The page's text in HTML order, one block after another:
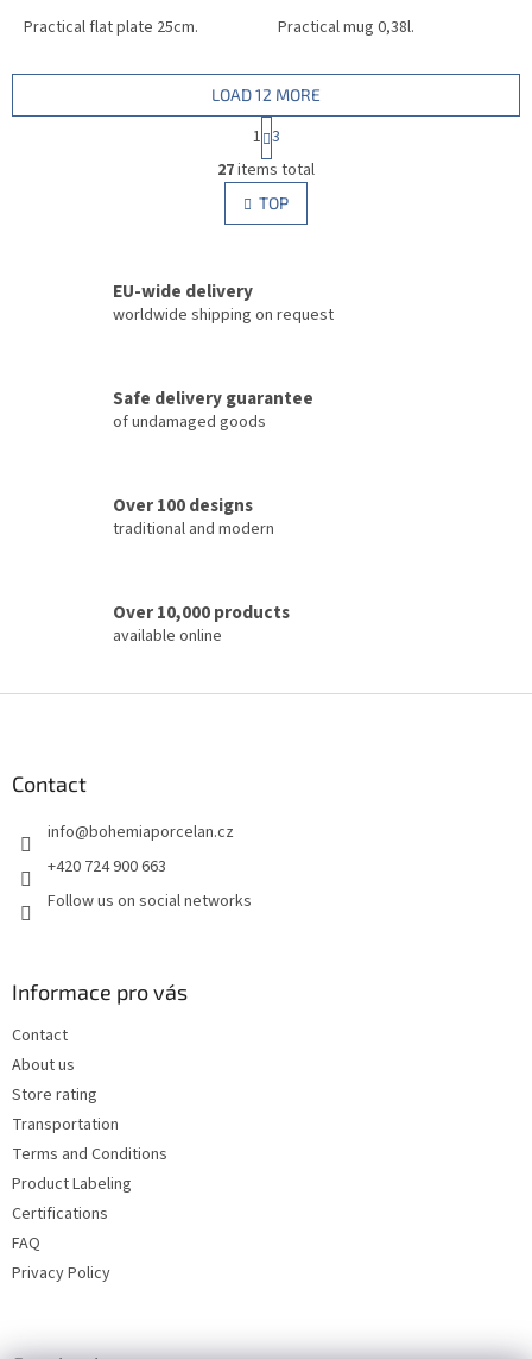
Practical flat plate 25cm. Practical mug 0,38l.
L
i
s
t
c
r
o
LOAD 12 MORE
P
a
g
i
n
a
n
1 3
27items total
TOP
EU-wide delivery
worldwide shipping on request
Safe delivery guarantee
of undamaged goods
Over 100 designs
traditional and modern
Over 10,000 products
available online
Contact
info@bohemiaporcelan.cz
+420 724 900 663
Follow us on social networks
Informace pro vás
Contact
About us
Store rating
Transportation
Terms and Conditions
Product Labeling
Certifications
FAQ
Privacy Policy